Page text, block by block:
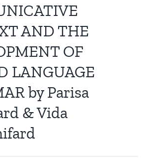
AND THE
OF
LANGUAGE
by Parisa
& Vida